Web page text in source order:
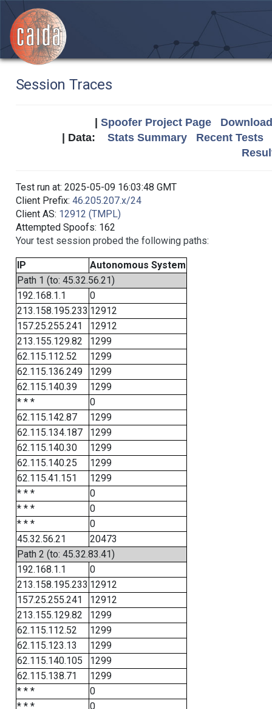
Session Traces
Spoofer Project Page
| Data: Stats Summary
Recent Tests
Test run at: 2025-05-09 16:03:48 GMT
Client Prefix: 46.205.207.x/24
Client AS: 12912 (TMPL)
Attempted Spoofs: 162
Your test session probed the following paths:
IP
Autonomous System
Path 1 (to: 45.32.56.21)
192.168.1.1
0
213.158.195.233 12912
157.25.255.241
12912
213.155.129.82
1299
62.115.112.52
1299
62.115.136.249
1299
62.115.140.39
1299
* * *
0
62.115.142.87
1299
62.115.134.187
1299
62.115.140.30
1299
62.115.140.25
1299
62.115.41.151
1299
* * *
0
* * *
0
* * *
0
45.32.56.21
20473
Path 2 (to: 45.32.83.41)
192.168.1.1
0
213.158.195.233 12912
157.25.255.241
12912
213.155.129.82
1299
62.115.112.52
1299
62.115.123.13
1299
62.115.140.105
1299
62.115.138.71
1299
* * *
0
* * *
0